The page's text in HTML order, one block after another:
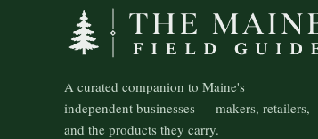
A curated companion to Maine's
independent businesses — makers, retailers,
and the products they carry.